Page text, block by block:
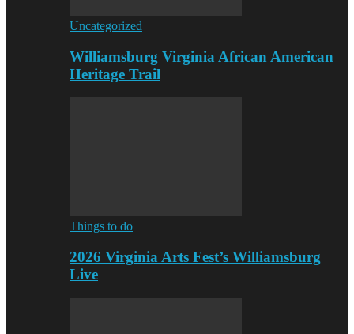
Uncategorized
Williamsburg Virginia African American
Heritage Trail
Things to do
2026 Virginia Arts Fest’s Williamsburg
Live